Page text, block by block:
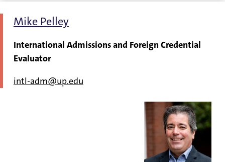
Mike Pelley
International Admissions and Foreign Credential
Evaluator
intl-adm@up.edu